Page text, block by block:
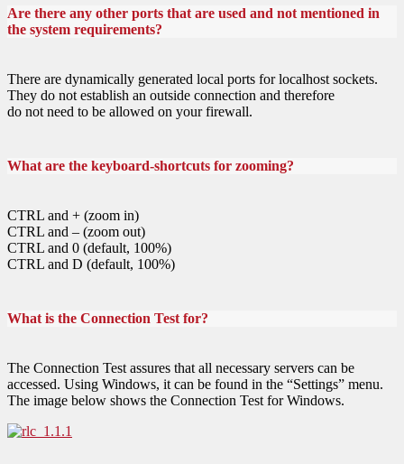
Are there any other ports that are used and not mentioned in
the system requirements?
There are dynamically generated local ports for localhost sockets.
They do not establish an outside connection and therefore
do not need to be allowed on your firewall.
What are the keyboard-shortcuts for zooming?
CTRL and + (zoom in)
CTRL and – (zoom out)
CTRL and 0 (default, 100%)
CTRL and D (default, 100%)
What is the Connection Test for?
The Connection Test assures that all necessary servers can be
accessed. Using Windows, it can be found in the “Settings” menu.
The image below shows the Connection Test for Windows.